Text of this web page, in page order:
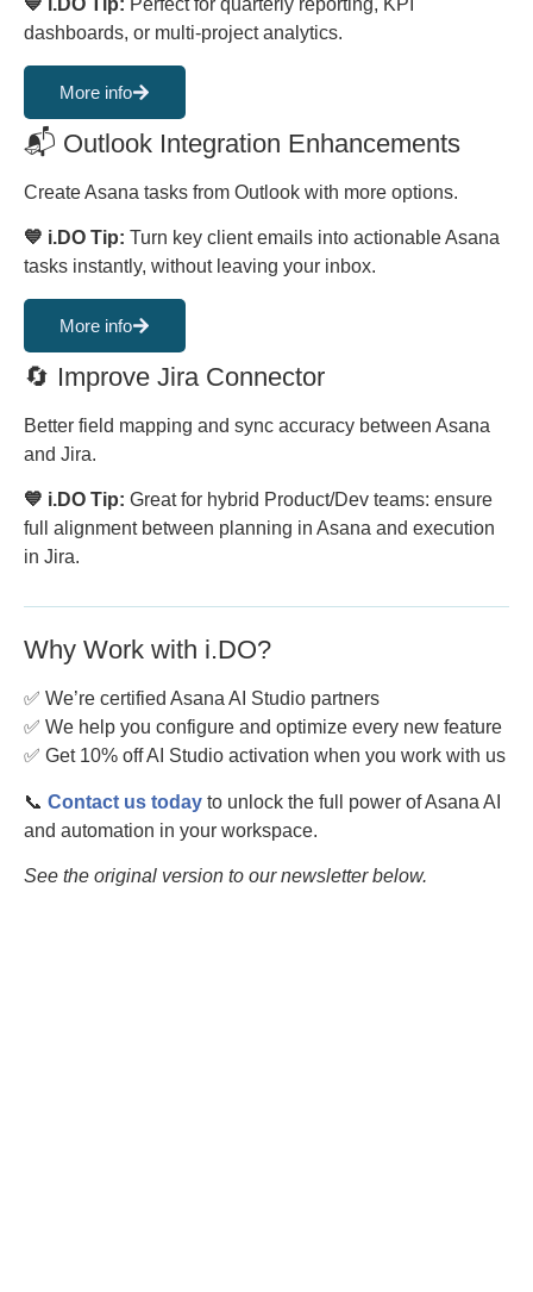
💙 i.DO Tip: Perfect for quarterly reporting, KPI
dashboards, or multi-project analytics.
More info
📬 Outlook Integration Enhancements
Create Asana tasks from Outlook with more options.
💙 i.DO Tip: Turn key client emails into actionable Asana
tasks instantly, without leaving your inbox.
More info
🔄 Improve Jira Connector
Better field mapping and sync accuracy between Asana
and Jira.
💙 i.DO Tip: Great for hybrid Product/Dev teams: ensure
full alignment between planning in Asana and execution
in Jira.
Why Work with i.DO?
✅ We’re certified Asana AI Studio partners
✅ We help you configure and optimize every new feature
✅ Get 10% off AI Studio activation when you work with us
📞 Contact us today to unlock the full power of Asana AI
and automation in your workspace.
See the original version to our newsletter below.